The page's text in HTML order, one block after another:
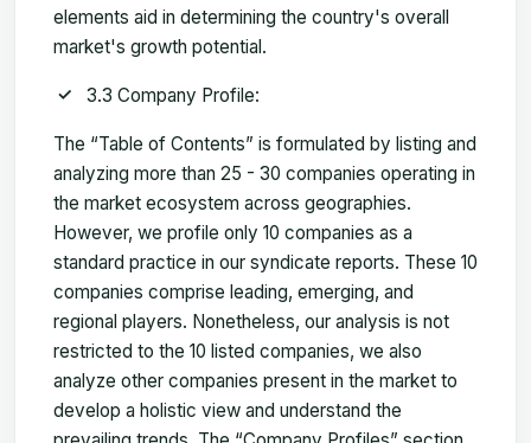
elements aid in determining the country's overall
market's growth potential.
3.3 Company Profile:
The “Table of Contents” is formulated by listing and
analyzing more than 25 - 30 companies operating in
the market ecosystem across geographies.
However, we profile only 10 companies as a
standard practice in our syndicate reports. These 10
companies comprise leading, emerging, and
regional players. Nonetheless, our analysis is not
restricted to the 10 listed companies, we also
analyze other companies present in the market to
develop a holistic view and understand the